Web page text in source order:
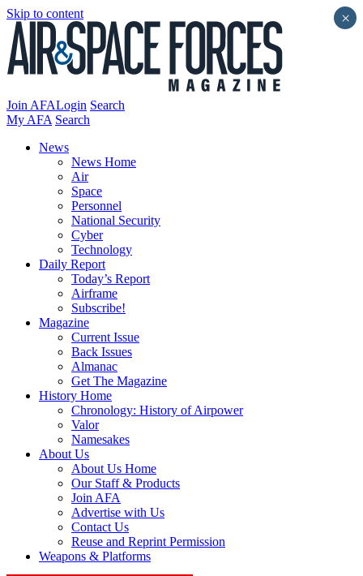
Skip to content
Join AFALogin Search
My AFA Search
News
News Home
Air
Space
Personnel
National Security
Cyber
Technology
Daily Report
Today’s Report
Airframe
Subscribe!
Magazine
Current Issue
Back Issues
Almanac
Get The Magazine
History Home
Chronology: History of Airpower
Valor
Namesakes
About Us
About Us Home
Our Staff & Products
Join AFA
Advertise with Us
Contact Us
Reuse and Reprint Permission
Weapons & Platforms
×